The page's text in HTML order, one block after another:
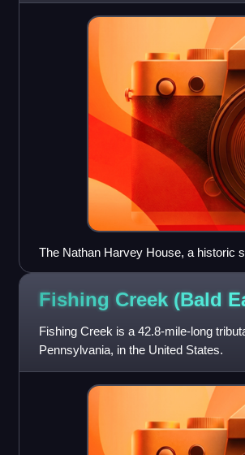
The Nathan Harvey House, a historic
Fishing Creek (Bald
Fishing Creek is a 42.8-mile-long
Pennsylvania, in the United States.